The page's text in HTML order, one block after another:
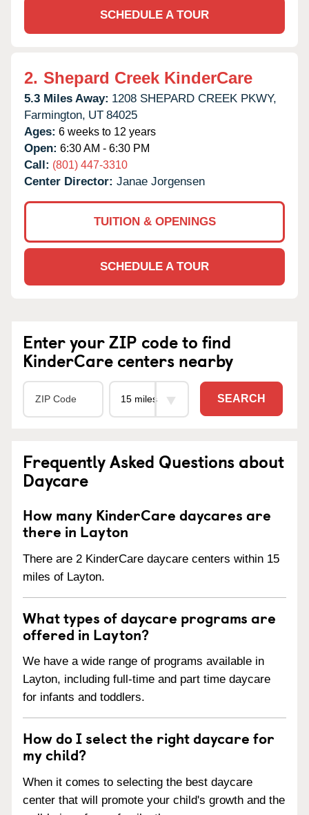
SCHEDULE A TOUR
2. Shepard Creek KinderCare
5.3 Miles Away: 1208 SHEPARD CREEK PKWY,
Farmington, UT 84025
Ages: 6 weeks to 12 years
Open: 6:30 AM - 6:30 PM
Call: (801) 447-3310
Center Director: Janae Jorgensen
TUITION & OPENINGS
SCHEDULE A TOUR
Enter your ZIP code to find
KinderCare centers nearby
SEARCH
Frequently Asked Questions about
Daycare
How many KinderCare daycares are
there in Layton
There are 2 KinderCare daycare centers within 15
miles of Layton.
What types of daycare programs are
offered in Layton?
We have a wide range of programs available in
Layton, including full-time and part time daycare
for infants and toddlers.
How do I select the right daycare for
my child?
When it comes to selecting the best daycare
center that will promote your child's growth and the